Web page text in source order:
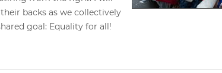
backs as we collectively
goal: Equality for all!